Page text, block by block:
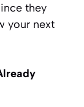
they
your next